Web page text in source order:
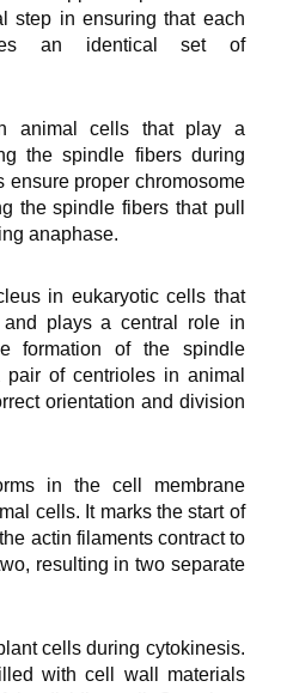
step in ensuring that each
an identical set of
animal cells that play a
the spindle fibers during
ensure proper chromosome
the spindle fibers that pull
anaphase.
in eukaryotic cells that
and plays a central role in
formation of the spindle
of centrioles in animal
orientation and division
in the cell membrane
cells. It marks the start of
actin filaments contract to
resulting in two separate
cells during cytokinesis.
with cell wall materials